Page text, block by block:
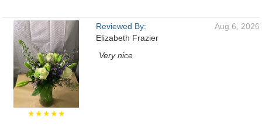
★★★★★
Reviewed By:
Elizabeth Frazier
Aug 6, 2026
Very nice